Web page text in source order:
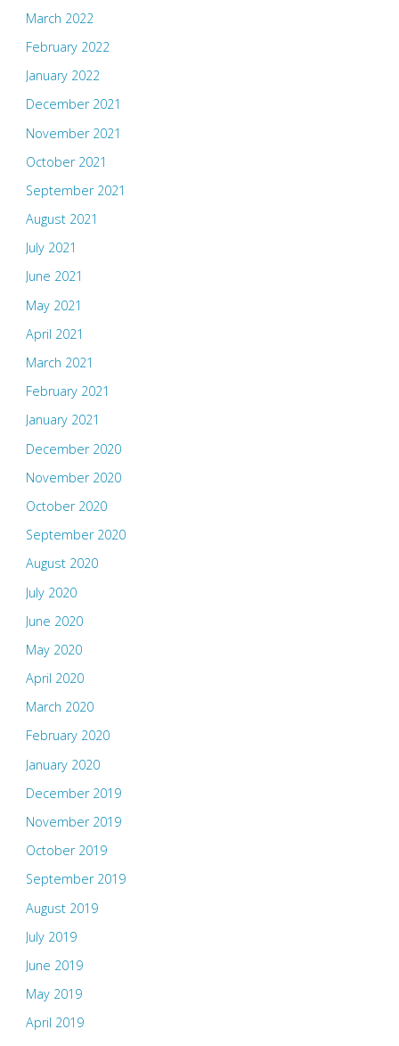
March 2022
February 2022
January 2022
December 2021
November 2021
October 2021
September 2021
August 2021
July 2021
June 2021
May 2021
April 2021
March 2021
February 2021
January 2021
December 2020
November 2020
October 2020
September 2020
August 2020
July 2020
June 2020
May 2020
April 2020
March 2020
February 2020
January 2020
December 2019
November 2019
October 2019
September 2019
August 2019
July 2019
June 2019
May 2019
April 2019